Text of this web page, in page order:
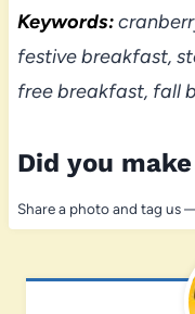
Keywords:
festive breakfast,
free breakfast, fall
Did you
Share a photo and tag us